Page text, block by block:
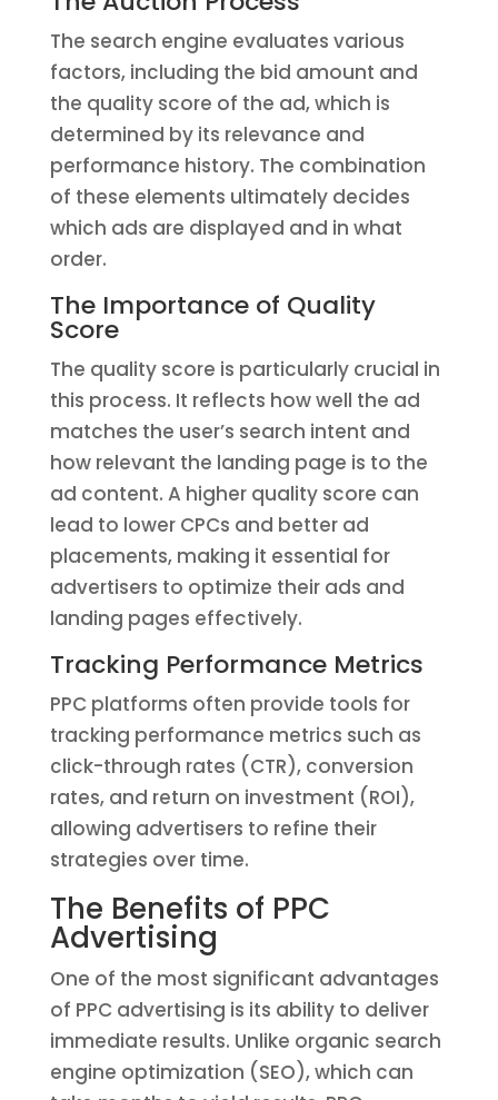
The search engine evaluates various
factors, including the bid amount and
the quality score of the ad, which is
determined by its relevance and
performance history. The combination
of these elements ultimately decides
which ads are displayed and in what
order.
The Importance of Quality
Score
The quality score is particularly crucial in
this process. It reflects how well the ad
matches the user’s search intent and
how relevant the landing page is to the
ad content. A higher quality score can
lead to lower CPCs and better ad
placements, making it essential for
advertisers to optimize their ads and
landing pages effectively.
Tracking Performance Metrics
PPC platforms often provide tools for
tracking performance metrics such as
click-through rates (CTR), conversion
rates, and return on investment (ROI),
allowing advertisers to refine their
strategies over time.
The Benefits of PPC
Advertising
One of the most significant advantages
of PPC advertising is its ability to deliver
immediate results. Unlike organic search
engine optimization (SEO), which can